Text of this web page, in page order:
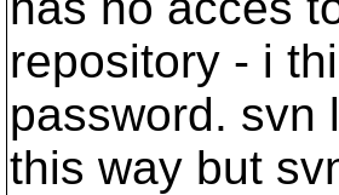
repository - i
password. svn
this way but